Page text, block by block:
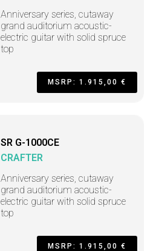
Anniversary series, cutaway
grand auditorium acoustic-
electric guitar with solid spruce
top
MSRP: 1.915,00 €
SR G-1000CE
CRAFTER
Anniversary series, cutaway
grand auditorium acoustic-
electric guitar with solid spruce
top
MSRP: 1.915,00 €